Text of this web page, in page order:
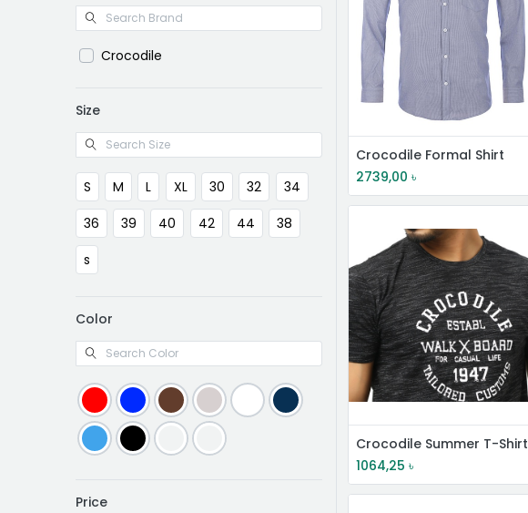
Crocodile
Size
S M L XL 30 32
34
36
39 40 42 44
38
s
Color
Price
Crocodile Formal Shirt
2739,00 ৳
Crocodile Summer T-Shirt
1064,25 ৳